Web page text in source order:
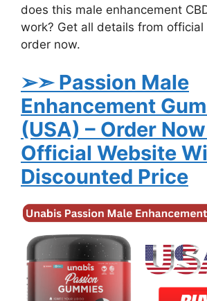
does this male enhancement
work? Get all details from official
order now.
➢➣ Passion Male
Enhancement
(USA) – Order
Official Website
Discounted Price